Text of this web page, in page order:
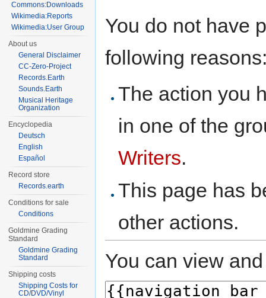
You do not have
following
The action you
in one of the
Writers.
This page has
other actions.
You can view
Commons:Downloads
Wikimedia:Reports
Wikimedia:User Group
About us
General Disclaimer
CC-Zero-Project
Records.Earth
Sounds.Earth
Musical Heritage
Organization
Encyclopedia
Deutsch
English
Español
Record store
Records.earth
Conditions for sale
Conditions
Goldmine Grading
Standard
Goldmine Grading
Standard
Shipping costs
Shipping Costs for
CD/DVD/Vinyl